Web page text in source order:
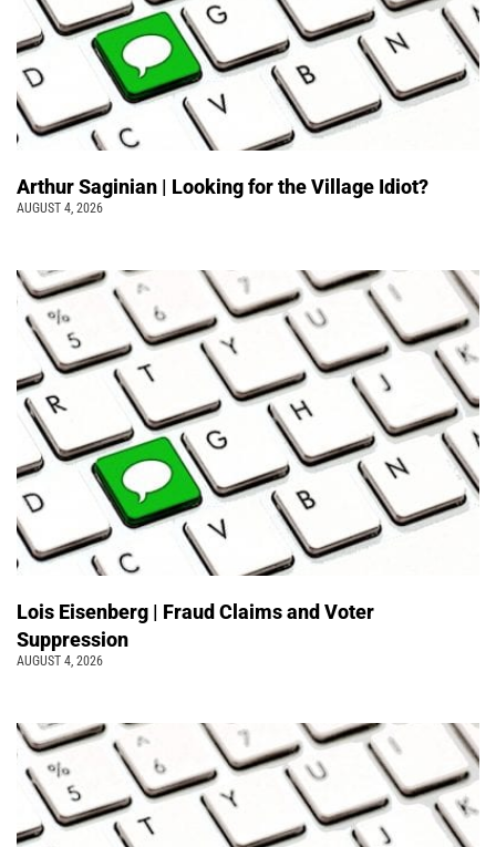
Arthur Saginian | Looking for the Village Idiot?
AUGUST 4, 2026
Lois Eisenberg | Fraud Claims and Voter
Suppression
AUGUST 4, 2026